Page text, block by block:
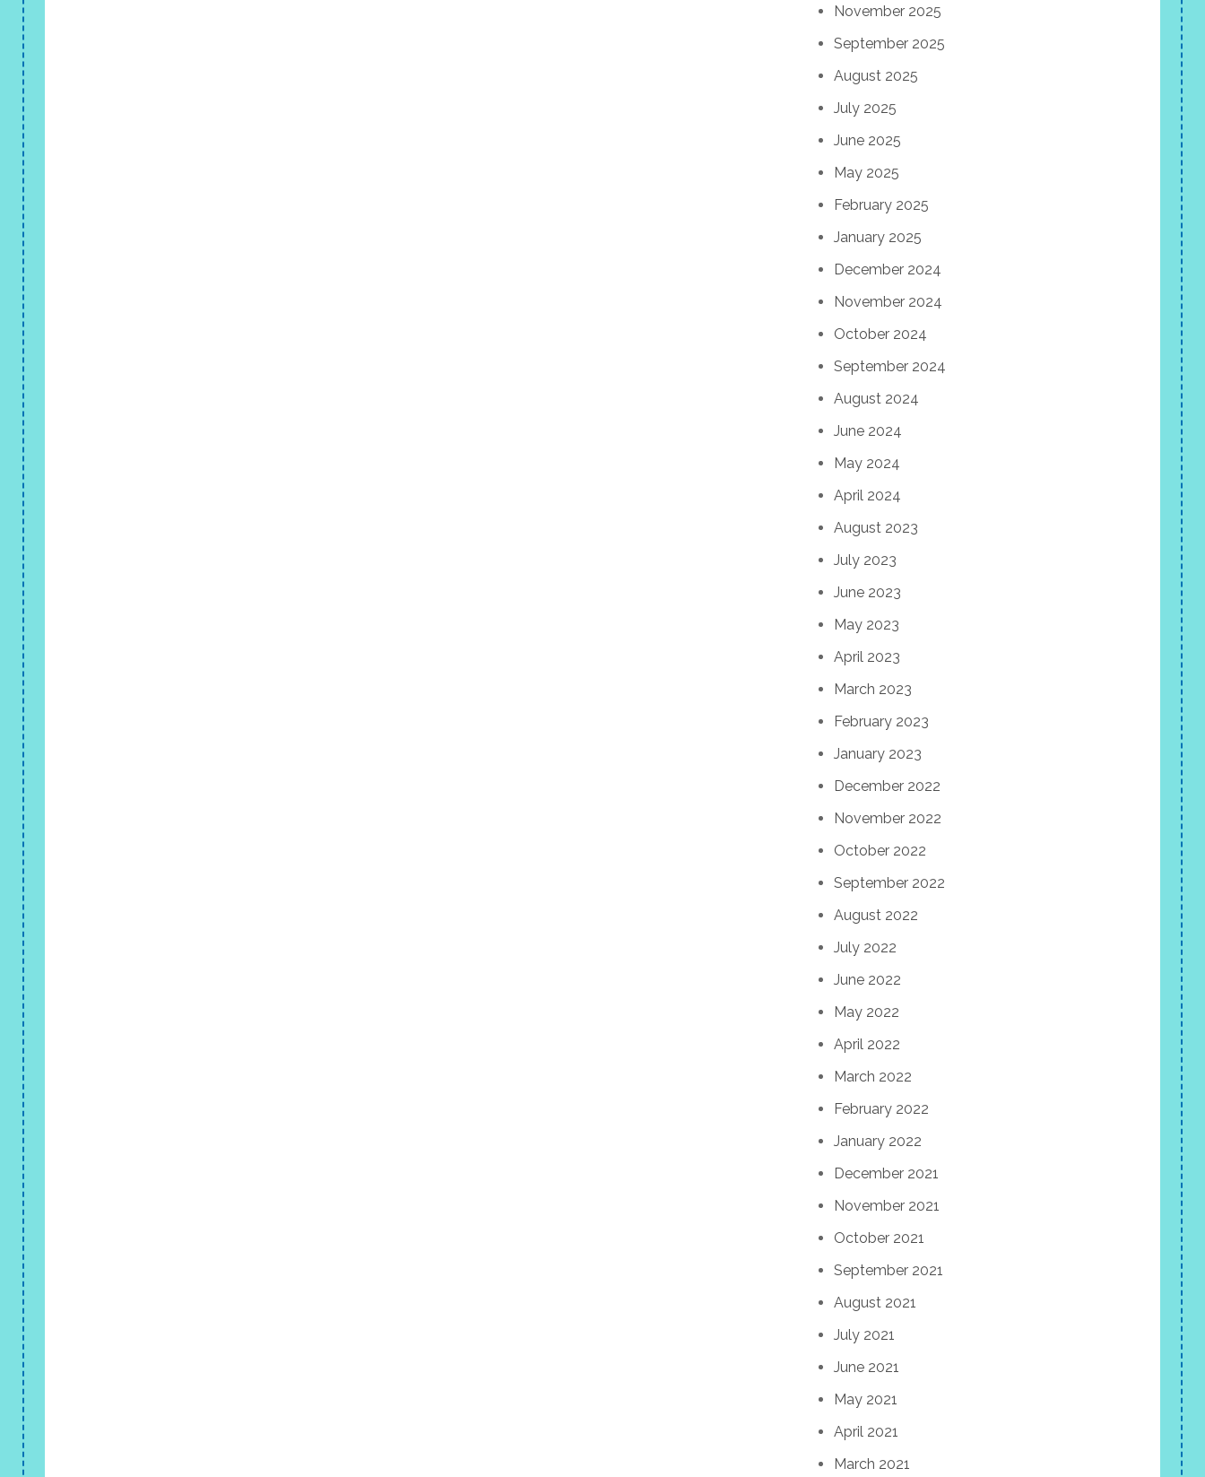
November 2025
September 2025
August 2025
July 2025
June 2025
May 2025
February 2025
January 2025
December 2024
November 2024
October 2024
September 2024
August 2024
June 2024
May 2024
April 2024
August 2023
July 2023
June 2023
May 2023
April 2023
March 2023
February 2023
January 2023
December 2022
November 2022
October 2022
September 2022
August 2022
July 2022
June 2022
May 2022
April 2022
March 2022
February 2022
January 2022
December 2021
November 2021
October 2021
September 2021
August 2021
July 2021
June 2021
May 2021
April 2021
March 2021